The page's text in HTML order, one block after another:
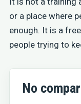
or a place where
enough. It is a
people trying to
No